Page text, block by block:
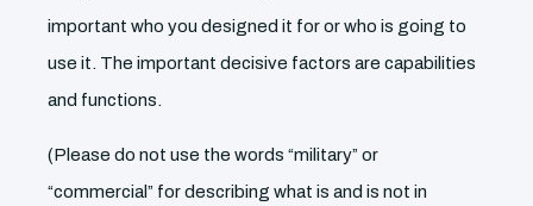
important who you designed it for or who is going to
use it. The important decisive factors are capabilities
and functions.
(Please do not use the words “military” or
“commercial” for describing what is and is not in